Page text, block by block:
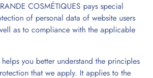
COSMÉTIQUES pays special
of personal data of website users
as to compliance with the applicable
you better understand the principles
that we apply. It applies to the